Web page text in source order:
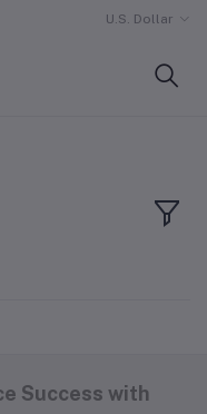
U.S. Dollar
Success with